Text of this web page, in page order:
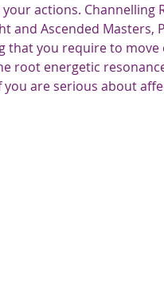
actions. Channelling
and Ascended Masters,
that you require to move
root energetic
are serious about